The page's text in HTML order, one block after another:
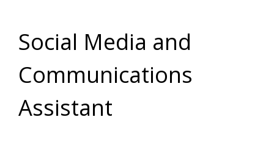
Social Media and
Communications
Assistant